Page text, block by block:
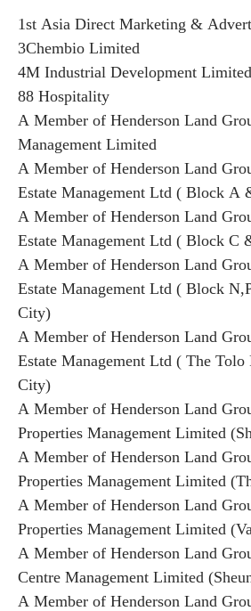
1st Asia Direct Marketing &
3Chembio Limited
4M Industrial Development Limited
88 Hospitality
A Member of Henderson Land
Management Limited
A Member of Henderson Land
Estate Management Ltd ( Block A
A Member of Henderson Land
Estate Management Ltd ( Block C
A Member of Henderson Land
Estate Management Ltd ( Block
City)
A Member of Henderson Land
Estate Management Ltd ( The Tolo
City)
A Member of Henderson Land
Properties Management Limited
A Member of Henderson Land
Properties Management Limited
A Member of Henderson Land
Properties Management Limited
A Member of Henderson Land
Centre Management Limited
A Member of Henderson Land